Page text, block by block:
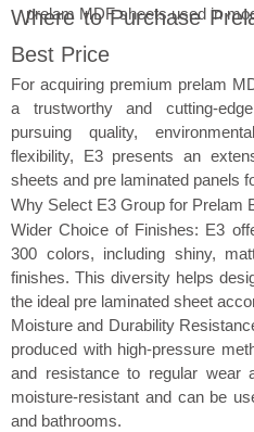
prelam MDF sheets used in
Where to Purchase
Best Price
For acquiring premium prelam
a trustworthy and cutting-
pursuing quality,
flexibility, E3 presents an
sheets and pre laminated panels
Why Select E3 Group for Prelam
Wider Choice of Finishes: E3
300 colors, including shiny,
finishes. This diversity helps
the ideal pre laminated sheet
Moisture and Durability
produced with high-pressure
and resistance to regular wear
moisture-resistant and can be
and bathrooms.